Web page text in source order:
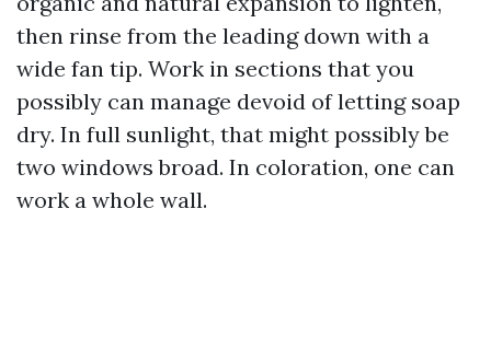
then rinse from the leading down with a
wide fan tip. Work in sections that you
possibly can manage devoid of letting soap
dry. In full sunlight, that might possibly be
two windows broad. In coloration, one can
work a whole wall.